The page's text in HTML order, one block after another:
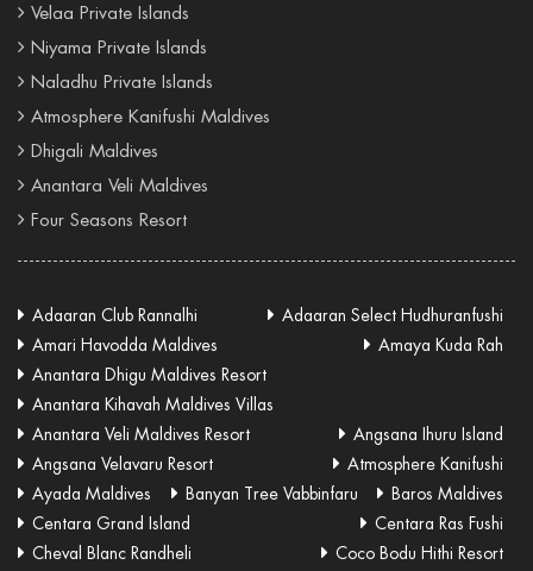
Velaa Private Islands
Niyama Private Islands
Naladhu Private Islands
Atmosphere Kanifushi Maldives
Dhigali Maldives
Anantara Veli Maldives
Four Seasons Resort
Adaaran Club Rannalhi
Adaaran Select Hudhuranfushi
Amari Havodda Maldives
Amaya Kuda Rah
Anantara Dhigu Maldives Resort
Anantara Kihavah Maldives Villas
Anantara Veli Maldives Resort
Angsana Ihuru Island
Angsana Velavaru Resort
Atmosphere Kanifushi
Ayada Maldives
Banyan Tree Vabbinfaru
Baros Maldives
Centara Grand Island
Centara Ras Fushi
Cheval Blanc Randheli
Coco Bodu Hithi Resort